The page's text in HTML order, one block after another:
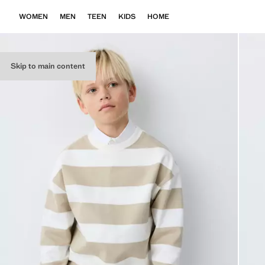
Skip to main content
WOMEN MEN TEEN KIDS HOME